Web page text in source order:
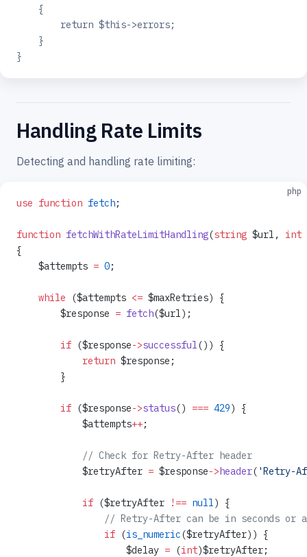
    {
        return $this->errors;
    }
}
Handling Rate Limits
Detecting and handling rate limiting:
php
use function fetch;
function fetchWithRateLimitHandling(string $url, int
{
    $attempts
= 0;
    while
($attempts <= $maxRetries) {
        $response
= fetch($url);
        if
($response->successful()) {
            return
$response;
        }
        if
($response->status() === 429) {
            $attempts
++;
            // Check for Retry-After header
            $retryAfter
= $response->header( 'Retry-
            if
($retryAfter !== null) {
// Retry-After can be in seconds or
                if
(is_numeric($retryAfter)) {
                    $delay
= (int)$retryAfter;